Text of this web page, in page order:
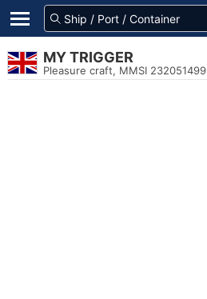
MY TRIGGER
Pleasure craft, MMSI 232051499